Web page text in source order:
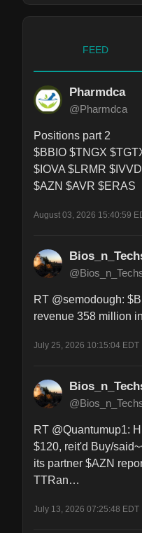
FEED
Pharmdca
@Pharmdca
Positions part 2
$BBIO $TNGX
$IOVA $LRMR
$AZN $AVR $ERAS
August 03, 2026 15:40:59
RT @semodough:
revenue 358 million
July 25, 2026 10:15:04 EDT
RT @Quantumup1:
$120, reit'd Buy/
its partner $AZN
TTRan…
July 13, 2026 07:25:48 EDT